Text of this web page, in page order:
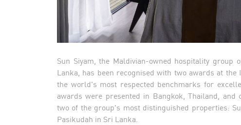
Sun Siyam, the Maldivian-owned hospitality
Lanka, has been recognised with two awards at
the world's most respected benchmarks for
awards were presented in Bangkok, Thailand, and
two of the group's most distinguished properties:
Pasikudah in Sri Lanka.